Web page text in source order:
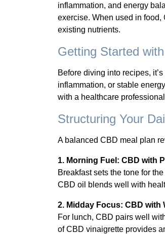
inflammation, and energy
exercise. When used in
existing nutrients.
Getting Started
Before diving into recipes,
inflammation, or stable
with a healthcare
Structuring Your
A balanced CBD meal plan
1. Morning Fuel: CBD with
Breakfast sets the tone for
CBD oil blends well with
2. Midday Focus: CBD
For lunch, CBD pairs well
of CBD vinaigrette provides